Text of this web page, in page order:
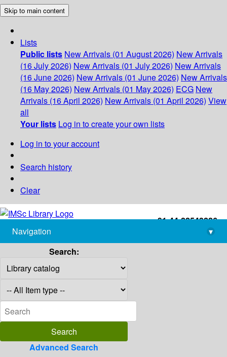
Skip to main content
Lists
Public lists New Arrivals (01 August 2026) New Arrivals
(16 July 2026) New Arrivals (01 July 2026) New Arrivals
(16 June 2026) New Arrivals (01 June 2026) New Arrivals
(16 May 2026) New Arrivals (01 May 2026) ECG New
Arrivals (16 April 2026) New Arrivals (01 April 2026) View
all
Your lists Log in to create your own lists
Log in to your account
Search history
Clear
+91-44-22543226
library@imsc.res.in
Navigation
▾
Search:
Advanced Search